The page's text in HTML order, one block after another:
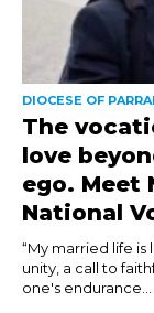
DIOCESE OF
The
love
ego. Meet
National
“My married life is
unity, a call to
one's endurance...